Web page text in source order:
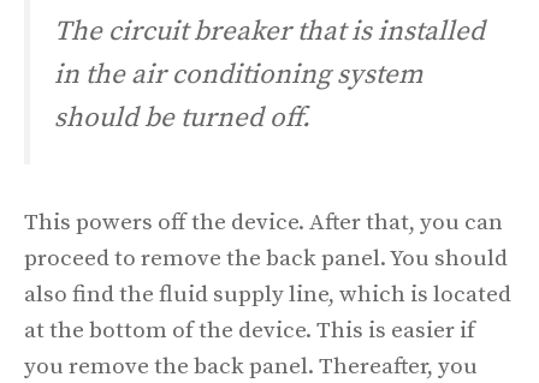
The circuit breaker that is installed
in the air conditioning system
should be turned off.
This powers off the device. After that, you can
proceed to remove the back panel. You should
also find the fluid supply line, which is located
at the bottom of the device. This is easier if
you remove the back panel. Thereafter, you